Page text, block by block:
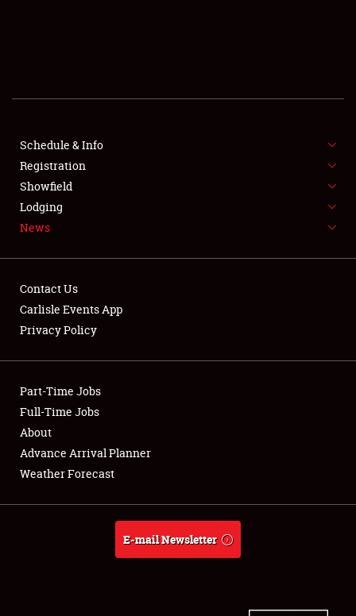
SHOWFIELD
SPONSORSHIP
LODGING
NEWS
Club Relations
Full-Time Jobs
About
Weather Forecast
Schedule & Info
Registration
Showfield
Lodging
News
Contact Us
Carlisle Events App
Privacy Policy
Part-Time Jobs
Full-Time Jobs
About
Advance Arrival Planner
Weather Forecast
E-mail Newsletter